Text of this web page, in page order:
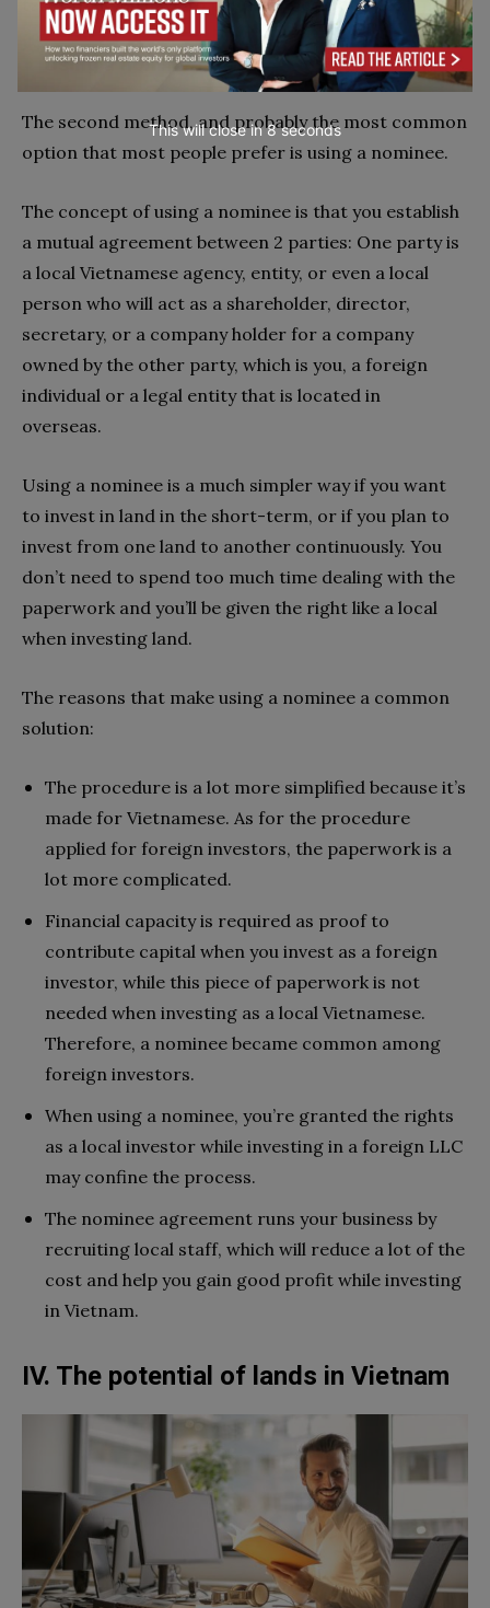
taxes that you have to pay after acquiring the land.
Using a nominee
The second method, and probably the most common
option that most people prefer is using a nominee.
The concept of using a nominee is that you establish
a mutual agreement between 2 parties: One party is
a local Vietnamese agency, entity, or even a local
person who will act as a shareholder, director,
secretary, or a company holder for a company
owned by the other party, which is you, a foreign
individual or a legal entity that is located in
overseas.
Using a nominee is a much simpler way if you want
to invest in land in the short-term, or if you plan to
invest from one land to another continuously. You
don’t need to spend too much time dealing with the
paperwork and you’ll be given the right like a local
when investing land.
The reasons that make using a nominee a common
solution:
The procedure is a lot more simplified because it’s
made for Vietnamese. As for the procedure
applied for foreign investors, the paperwork is a
lot more complicated.
Financial capacity is required as proof to
contribute capital when you invest as a foreign
investor, while this piece of paperwork is not
needed when investing as a local Vietnamese.
Therefore, a nominee became common among
foreign investors.
When using a nominee, you’re granted the rights
as a local investor while investing in a foreign LLC
may confine the process.
The nominee agreement runs your business by
recruiting local staff, which will reduce a lot of the
cost and help you gain good profit while investing
in Vietnam.
IV. The potential of lands in Vietnam
This will close in7seconds